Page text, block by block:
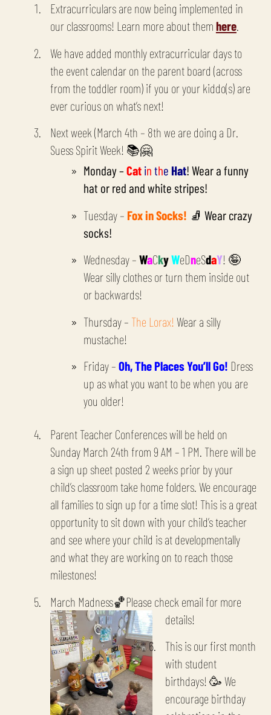
Extracurriculars are now being implemented in
our classrooms! Learn more about them here.
We have added monthly extracurricular days to
the event calendar on the parent board (across
from the toddler room) if you or your kiddo(s) are
ever curious on what’s next!
Next week (March 4th – 8th we are doing a Dr.
Suess Spirit Week! 📚🤗
Monday – Cat in the Hat! Wear a funny
hat or red and white stripes!
Tuesday – Fox in Socks! 🧦 Wear crazy
socks!
Wednesday – WaCkyWeDneSdaY! 🤪
Wear silly clothes or turn them inside out
or backwards!
Thursday – The Lorax! Wear a silly
mustache!
Friday – Oh, The Places You’ll Go! Dress
up as what you want to be when you are
you older!
Parent Teacher Conferences will be held on
Sunday March 24th from 9 AM – 1 PM. There will be
a sign up sheet posted 2 weeks prior by your
child’s classroom take home folders. We encourage
all families to sign up for a time slot! This is a great
opportunity to sit down with your child’s teacher
and see where your child is at developmentally
and what they are working on to reach those
milestones!
March Madness🏀Please check email for more
details!
This is our first month
with student
birthdays! 🥳 We
encourage birthday